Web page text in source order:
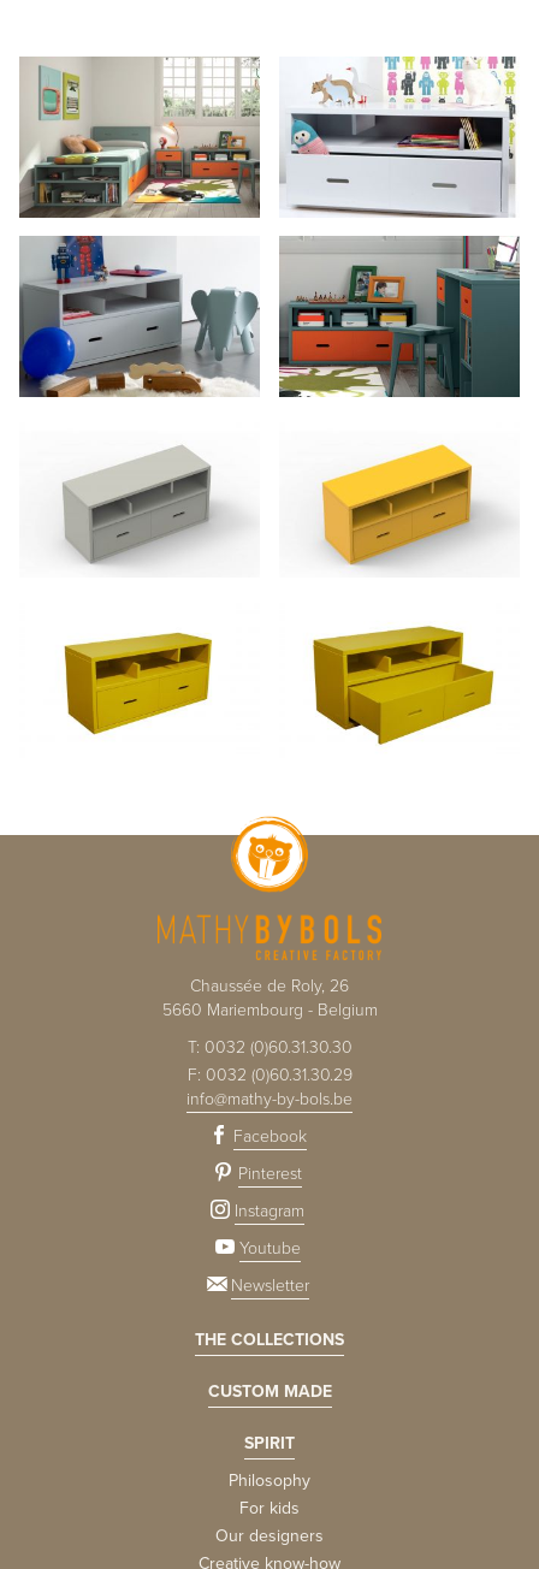
Chaussée de Roly, 26
5660 Mariembourg - Belgium
T: 0032 (0)60.31.30.30
F: 0032 (0)60.31.30.29
info@mathy-by-bols.be
Facebook
Pinterest
Instagram
Youtube
Newsletter
THE COLLECTIONS
CUSTOM MADE
SPIRIT
Philosophy
For kids
Our designers
Creative know-how